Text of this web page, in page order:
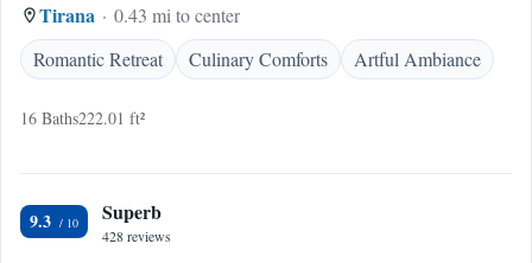
Tirana
0.43 mi to center
Romantic Retreat
Culinary Comforts Artful Ambiance
16 Baths222.01 ft²
9.3 Superb
428 reviews